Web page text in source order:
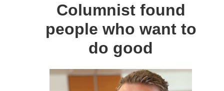
Columnist found
people who want to
do good